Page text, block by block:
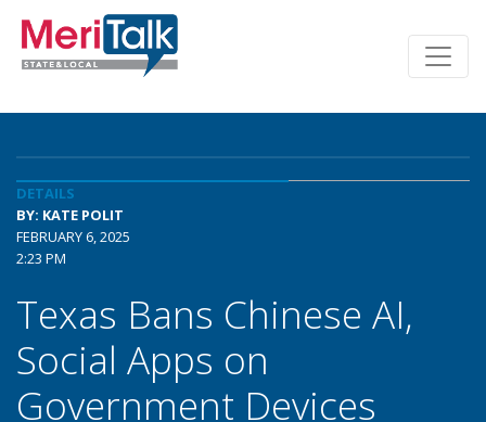
DETAILS
BY: KATE POLIT
FEBRUARY 6, 2025
2:23 PM
Texas Bans Chinese AI,
Social Apps on
Government Devices